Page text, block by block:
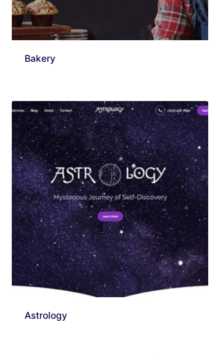
Bakery
Astrology